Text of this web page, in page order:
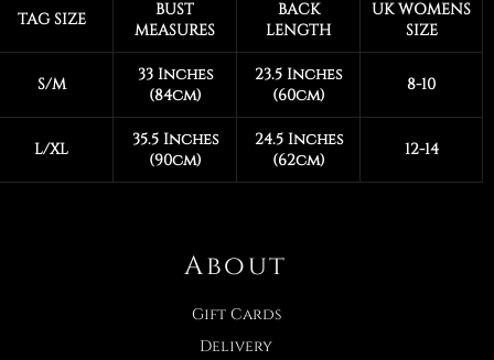
TAG SIZE
BUST
MEASURES
BACK
LENGTH
UK WOMENS
SIZE
S/M
33 Inches
(84cm)
23.5 Inches
(60cm)
8-10
L/XL
35.5 Inches
(90cm)
24.5 Inches
(62cm)
12-14
About
Gift Cards
Delivery